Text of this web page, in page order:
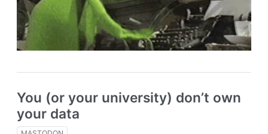
You (or your university) don’t own
your data